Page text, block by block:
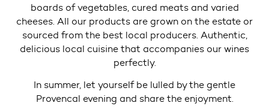
boards of vegetables, cured meats and varied
cheeses. All our products are grown on the estate or
sourced from the best local producers. Authentic,
delicious local cuisine that accompanies our wines
perfectly.
In summer, let yourself be lulled by the gentle
Provencal evening and share the enjoyment.